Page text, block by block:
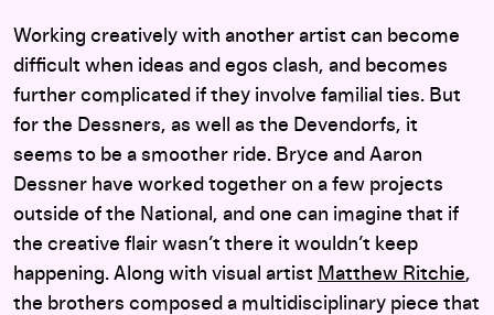
Working creatively with another artist can become
difficult when ideas and egos clash, and becomes
further complicated if they involve familial ties. But
for the Dessners, as well as the Devendorfs, it
seems to be a smoother ride. Bryce and Aaron
Dessner have worked together on a few projects
outside of the National, and one can imagine that if
the creative flair wasn’t there it wouldn’t keep
happening. Along with visual artist Matthew Ritchie,
the brothers composed a multidisciplinary piece that